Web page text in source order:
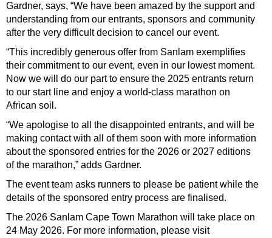
Gardner, says, “We have been amazed by the support and
understanding from our entrants, sponsors and community
after the very difficult decision to cancel our event.
“This incredibly generous offer from Sanlam exemplifies
their commitment to our event, even in our lowest moment.
Now we will do our part to ensure the 2025 entrants return
to our start line and enjoy a world-class marathon on
African soil.
“We apologise to all the disappointed entrants, and will be
making contact with all of them soon with more information
about the sponsored entries for the 2026 or 2027 editions
of the marathon,” adds Gardner.
The event team asks runners to please be patient while the
details of the sponsored entry process are finalised.
The 2026 Sanlam Cape Town Marathon will take place on
24 May 2026. For more information, please visit